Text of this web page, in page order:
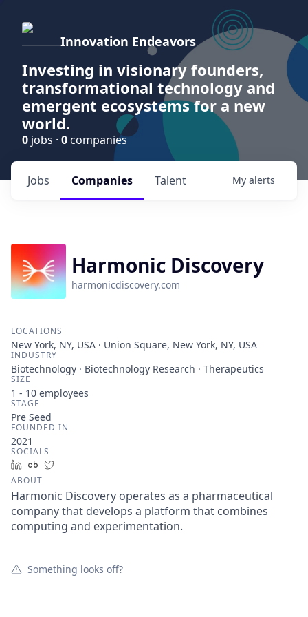
Innovation Endeavors
Investing in visionary founders,
transformational technology and
emergent ecosystems for a new
world.
0 jobs · 0 companies
Jobs Companies Talent My alerts
Harmonic Discovery
harmonicdiscovery.com
LOCATIONS
New York, NY, USA · Union Square, New York, NY, USA
INDUSTRY
Biotechnology · Biotechnology Research · Therapeutics
SIZE
1 - 10 employees
STAGE
Pre Seed
FOUNDED IN
2021
SOCIALS
LinkedInCrunchbase
ABOUT
Harmonic Discovery operates as a pharmaceutical
company that develops a platform that combines
computing and experimentation.
Something looks off?